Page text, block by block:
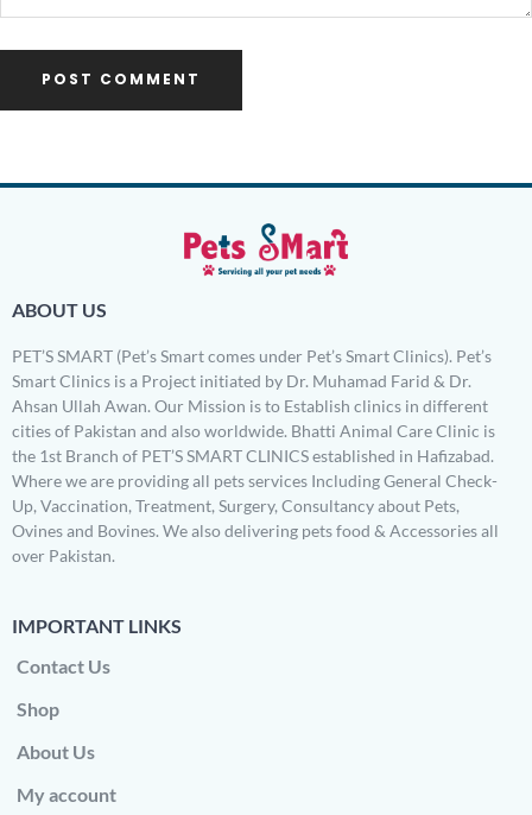
ABOUT US
PET’S SMART (Pet’s Smart comes under Pet’s Smart Clinics). Pet’s
Smart Clinics is a Project initiated by Dr. Muhamad Farid & Dr.
Ahsan Ullah Awan. Our Mission is to Establish clinics in different
cities of Pakistan and also worldwide. Bhatti Animal Care Clinic is
the 1st Branch of PET’S SMART CLINICS established in Hafizabad.
Where we are providing all pets services Including General Check-
Up, Vaccination, Treatment, Surgery, Consultancy about Pets,
Ovines and Bovines. We also delivering pets food & Accessories all
over Pakistan.
IMPORTANT LINKS
Contact Us
Shop
About Us
My account